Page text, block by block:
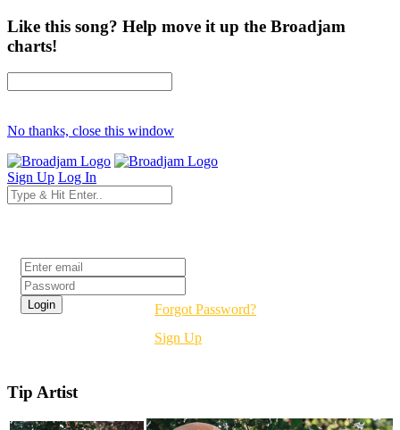
Like this song? Help move it up the Broadjam
charts!
No thanks, close this window
Sign Up Log In
Forgot Password?
Sign Up
Tip Artist